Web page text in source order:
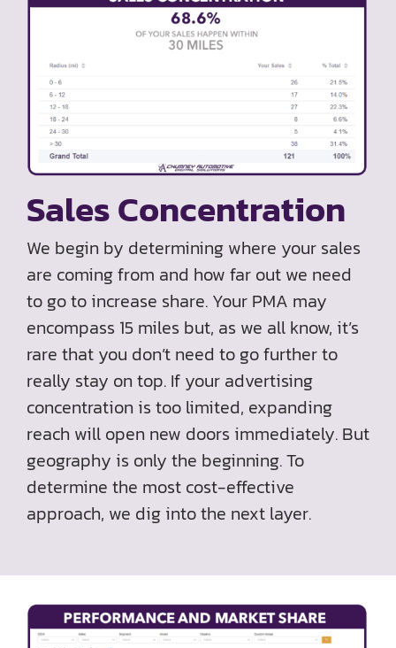
Sales Concentration
We begin by determining where your sales
are coming from and how far out we need
to go to increase share. Your PMA may
encompass 15 miles but, as we all know, it’s
rare that you don’t need to go further to
really stay on top. If your advertising
concentration is too limited, expanding
reach will open new doors immediately. But
geography is only the beginning. To
determine the most cost-effective
approach, we dig into the next layer.